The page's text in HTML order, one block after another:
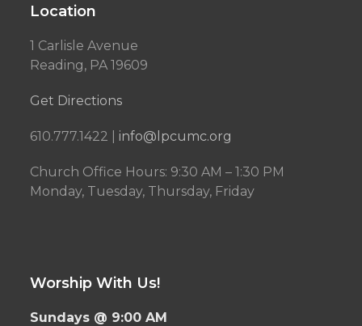
Location
1 Carlisle Avenue
Reading, PA 19609
Get Directions
610.777.1422 | info@lpcumc.org
Church Office Hours: 9:30 AM – 1:30 PM
Monday, Tuesday, Thursday, Friday
Worship With Us!
Sundays @ 9:00 AM